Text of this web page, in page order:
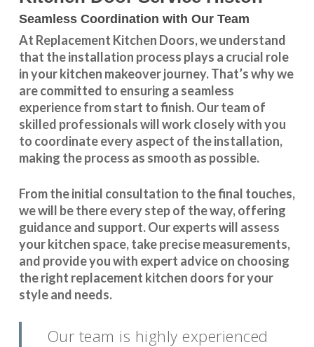
Seamless Coordination with Our Team
At Replacement Kitchen Doors, we understand
that the installation process plays a crucial role
in your kitchen makeover journey. That’s why we
are committed to ensuring a seamless
experience from start to finish. Our team of
skilled professionals will work closely with you
to coordinate every aspect of the installation,
making the process as smooth as possible.
From the initial consultation to the final touches,
we will be there every step of the way, offering
guidance and support. Our experts will assess
your kitchen space, take precise measurements,
and provide you with expert advice on choosing
the right replacement kitchen doors for your
style and needs.
Our team is highly experienced